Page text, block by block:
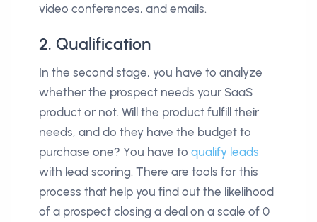
video conferences, and emails.
2. Qualification
In the second stage, you have to analyze
whether the prospect needs your SaaS
product or not. Will the product fulfill their
needs, and do they have the budget to
purchase one? You have to qualify leads
with lead scoring. There are tools for this
process that help you find out the likelihood
of a prospect closing a deal on a scale of 0